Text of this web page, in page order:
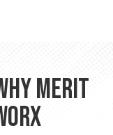
Merit